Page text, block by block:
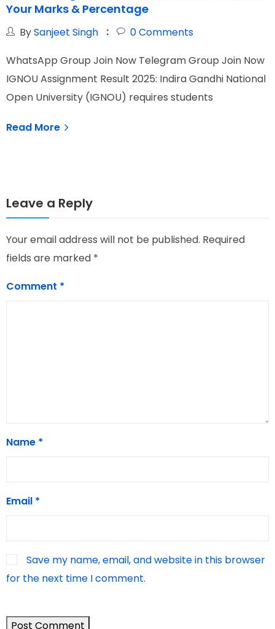
Your Marks & Percentage
BySanjeet Singh 0Comments
WhatsApp Group Join Now Telegram Group Join Now
IGNOU Assignment Result 2025: Indira Gandhi National
Open University (IGNOU) requires students
Read More
Leave a Reply
Your email address will not be published. Required
fields are marked *
Comment *
Name *
Email *
Save my name, email, and website in this browser
for the next time I comment.